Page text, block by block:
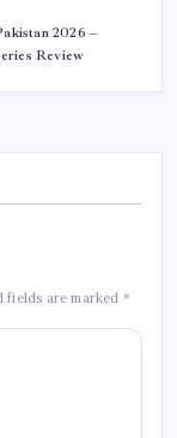
2026 –
Review
fields are marked *